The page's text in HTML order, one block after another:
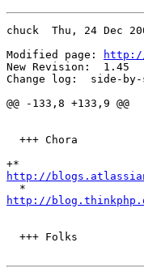
chuck  Thu, 24 Dec
Modified page:
http://
New Revision:  1.45
Change log:  side-
@@ -133,8 +133,9 @@
  +++ Chora
http://
http://
  +++ Folks